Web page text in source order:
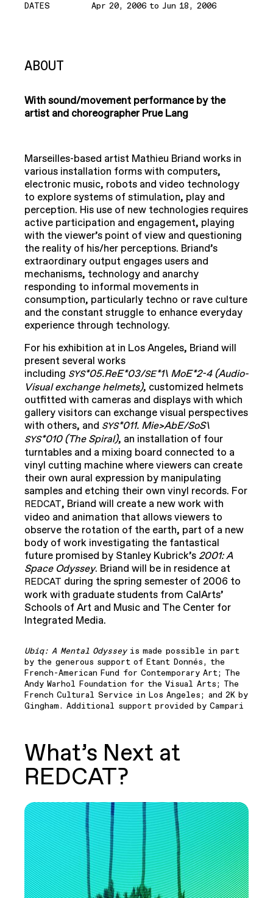
DATES
Apr 20, 2006 to Jun 18, 2006
ABOUT
With sound/movement performance by the
artist and choreographer Prue Lang
Marseilles-based artist Mathieu Briand works in
various installation forms with computers,
electronic music, robots and video technology
to explore systems of stimulation, play and
perception. His use of new technologies requires
active participation and engagement, playing
with the viewer’s point of view and questioning
the reality of his/her perceptions. Briand’s
extraordinary output engages users and
mechanisms, technology and anarchy
responding to informal movements in
consumption, particularly techno or rave culture
and the constant struggle to enhance everyday
experience through technology.
For his exhibition at in Los Angeles, Briand will
present several works
including SYS*05.ReE*03/SE*1\ MoE*2-4 (Audio-
Visual exchange helmets), customized helmets
outfitted with cameras and displays with which
gallery visitors can exchange visual perspectives
with others, and SYS*011. Mie>AbE/SoS\
SYS*010 (The Spiral), an installation of four
turntables and a mixing board connected to a
vinyl cutting machine where viewers can create
their own aural expression by manipulating
samples and etching their own vinyl records. For
REDCAT, Briand will create a new work with
video and animation that allows viewers to
observe the rotation of the earth, part of a new
body of work investigating the fantastical
future promised by Stanley Kubrick’s 2001: A
Space Odyssey. Briand will be in residence at
REDCAT during the spring semester of 2006 to
work with graduate students from CalArts’
Schools of Art and Music and The Center for
Integrated Media.
Ubiq: A Mental Odysseyis made possible in part
by the generous support of Etant Donnés, the
French-American Fund for Contemporary Art; The
Andy Warhol Foundation for the Visual Arts; The
French Cultural Service in Los Angeles; and 2K by
Gingham. Additional support provided by Campari
What’s Next at
REDCAT?